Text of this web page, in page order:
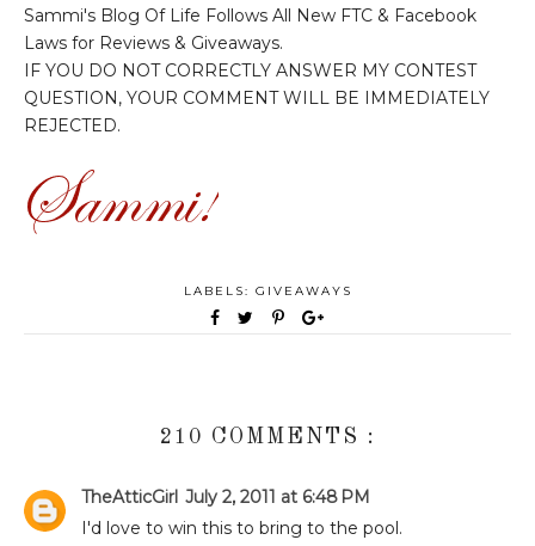
Sammi's Blog Of Life Follows All New FTC & Facebook
Laws for Reviews & Giveaways.
IF YOU DO NOT CORRECTLY ANSWER MY CONTEST
QUESTION, YOUR COMMENT WILL BE IMMEDIATELY
REJECTED.
LABELS: GIVEAWAYS
210 COMMENTS :
TheAtticGirl July 2, 2011 at 6:48 PM
I'd love to win this to bring to the pool.